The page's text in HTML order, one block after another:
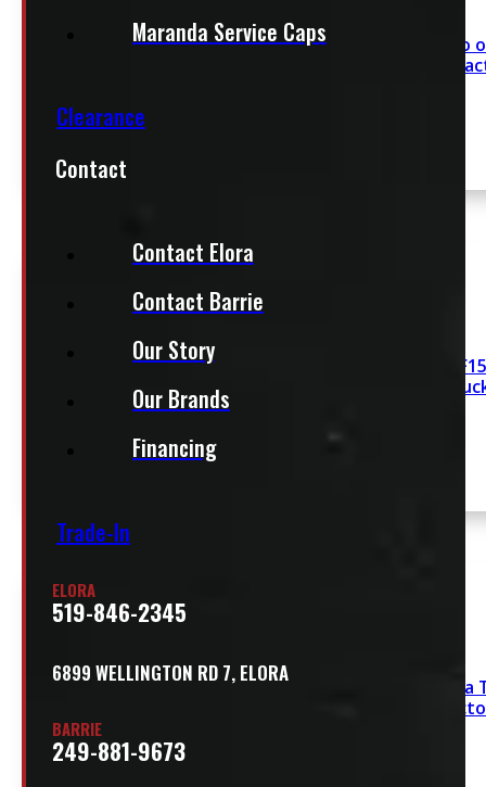
Maranda Service Caps
Clearance
Contact
Contact Elora
Contact Barrie
Our Story
Our Brands
Financing
Trade-In
ELORA
519-846-2345
6899 WELLINGTON RD 7, ELORA
BARRIE
249-881-9673
Chevrolet Silverado
5’8 White ARE
2021- 2026 Ford
Red Leer100R
2016 – 2023 Toyota
White Leer